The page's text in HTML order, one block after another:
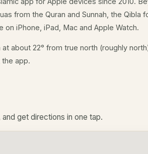
from the Quran and Sunnah, the Qibla
iPhone, iPad, Mac and Apple Watch.
about 22° from true north (roughly
the app.
and get directions in one tap.